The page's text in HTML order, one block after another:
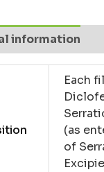
information
Each
(as
of